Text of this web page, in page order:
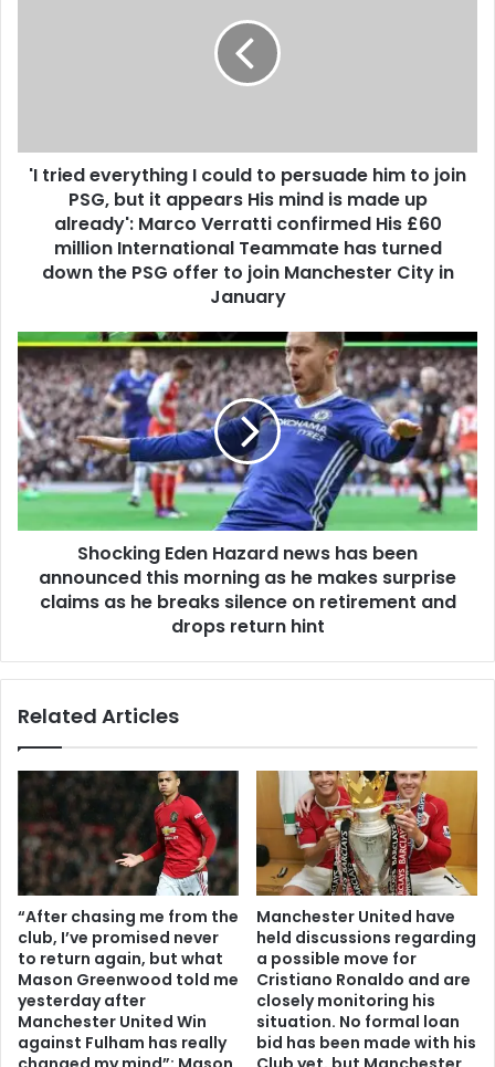
'I tried everything I could to persuade him to join
PSG, but it appears His mind is made up
already': Marco Verratti confirmed His £60
million International Teammate has turned
down the PSG offer to join Manchester City in
January
Shocking Eden Hazard news has been
announced this morning as he makes surprise
claims as he breaks silence on retirement and
drops return hint
Related Articles
“After chasing me from the
club, I’ve promised never
to return again, but what
Mason Greenwood told me
yesterday after
Manchester United Win
against Fulham has really
Manchester United have
held discussions regarding
a possible move for
Cristiano Ronaldo and are
closely monitoring his
situation. No formal loan
bid has been made with his